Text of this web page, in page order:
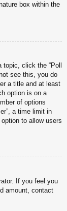
box within the
click the “Poll
see this, you do
a title and at least
option is on a
of options
a time limit in
to allow users
If you feel you
amount, contact